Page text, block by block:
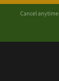
Cancel anytime.